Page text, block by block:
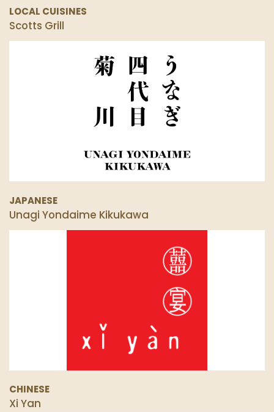
LOCAL CUISINES
Scotts Grill
JAPANESE
Unagi Yondaime Kikukawa
CHINESE
Xi Yan